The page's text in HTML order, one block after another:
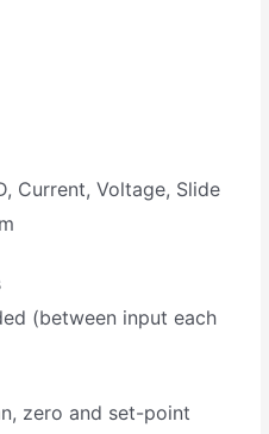
Current, Voltage, Slide
(between input each
zero and set-point